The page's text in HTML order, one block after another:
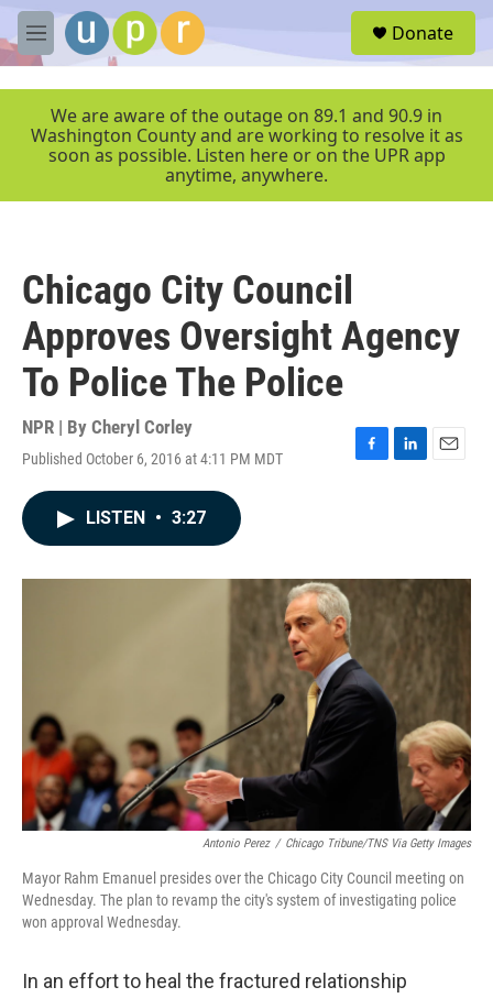
Skip to main content
M
e
r
Donate
We are aware of the outage on 89.1 and 90.9 in
Washington County and are working to resolve it as
soon as possible. Listen here or on the UPR app
anytime, anywhere.
Chicago City Council
Approves Oversight Agency
To Police The Police
NPR | By Cheryl Corley
Published October 6, 2016 at 4:11 PM MDT
F
o
L
I
E
LISTEN • 3:27
Antonio Perez / Chicago Tribune/TNS Via Getty Images
Mayor Rahm Emanuel presides over the Chicago City Council meeting on
Wednesday. The plan to revamp the city's system of investigating police
won approval Wednesday.
In an effort to heal the fractured relationship